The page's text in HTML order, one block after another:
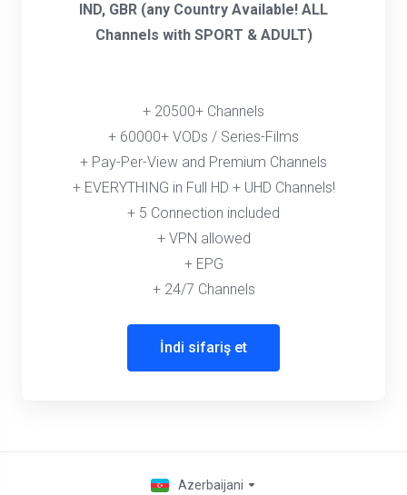
IND, GBR (any Country Available! ALL
Channels with SPORT & ADULT)
+ 20500+ Channels
+ 60000+ VODs / Series-Films
+ Pay-Per-View and Premium Channels
+ EVERYTHING in Full HD + UHD Channels!
+ 5 Connection included
+ VPN allowed
+ EPG
+ 24/7 Channels
İndi sifariş et
Azerbaijani